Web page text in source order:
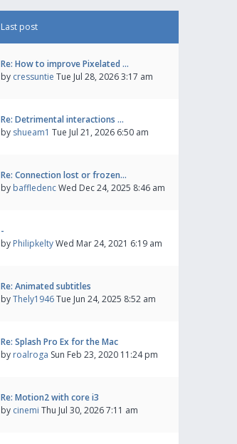
Last post
Re: How to improve Pixelated …
by cressuntie Tue Jul 28, 2026 3:17 am
Re: Detrimental interactions …
by shueam1 Tue Jul 21, 2026 6:50 am
Re: Connection lost or frozen…
by baffledencWed Dec 24, 2025 8:46 am
-
by PhilipkeltyWed Mar 24, 2021 6:19 am
Re: Animated subtitles
byThely1946Tue Jun 24, 2025 8:52 am
Re: Splash Pro Ex for the Mac
by roalroga Sun Feb 23, 2020 11:24 pm
Re: Motion2 with core i3
by cinemi Thu Jul 30, 2026 7:11 am